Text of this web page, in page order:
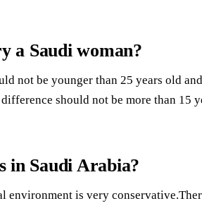
a Saudi woman?
not be younger than 25 years old
difference should not be more than
in Saudi Arabia?
environment is very